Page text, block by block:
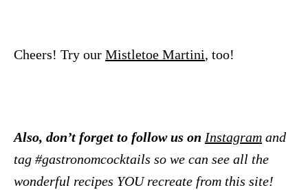
Cheers! Try our Mistletoe Martini, too!
Also, don’t forget to follow us on Instagram and
tag #gastronomcocktails so we can see all the
wonderful recipes YOU recreate from this site!